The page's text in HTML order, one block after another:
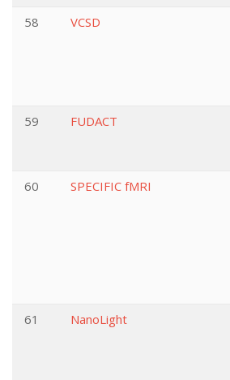
58
VCSD
59
FUDACT
60
SPECIFIC fMRI
61
NanoLight